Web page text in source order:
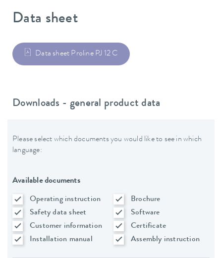
Data sheet
Data sheet Proline PJ 12 C
Downloads - general product data
Please select which documents you would like to see in which
language:
Available documents
Operating instruction
Brochure
Safety data sheet
Software
Customer information
Certificate
Installation manual
Assembly instruction